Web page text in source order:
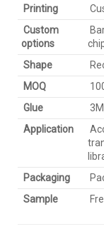
Printing
Custom
options
Shape
MOQ
Glue
Application
Packaging
Sample